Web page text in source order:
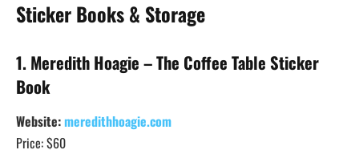
Sticker Books & Storage
1. Meredith Hoagie – The Coffee Table Sticker
Book
Website:meredithhoagie.com
Price: $60